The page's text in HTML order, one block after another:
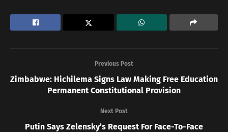
Previous Post
Zimbabwe: Hichilema Signs Law Making Free Education
Permanent Constitutional Provision
Next Post
Putin Says Zelensky’s Request For Face-To-Face